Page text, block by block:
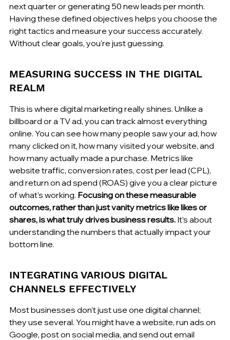
next quarter or generating 50 new leads per month.
Having these defined objectives helps you choose the
right tactics and measure your success accurately.
Without clear goals, you're just guessing.
MEASURING SUCCESS IN THE DIGITAL
REALM
This is where digital marketing really shines. Unlike a
billboard or a TV ad, you can track almost everything
online. You can see how many people saw your ad, how
many clicked on it, how many visited your website, and
how many actually made a purchase. Metrics like
website traffic, conversion rates, cost per lead (CPL),
and return on ad spend (ROAS) give you a clear picture
of what's working. Focusing on these measurable
outcomes, rather than just vanity metrics like likes or
shares, is what truly drives business results. It’s about
understanding the numbers that actually impact your
bottom line.
INTEGRATING VARIOUS DIGITAL
CHANNELS EFFECTIVELY
Most businesses don't just use one digital channel;
they use several. You might have a website, run ads on
Google, post on social media, and send out email